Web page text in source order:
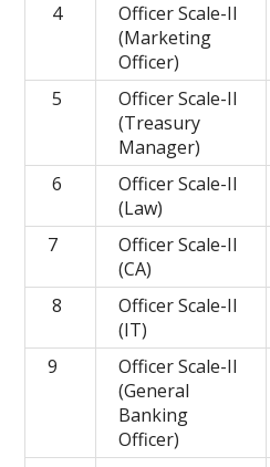
4
Officer Scale-II
(Marketing
Officer)
5
Officer Scale-II
(Treasury
Manager)
6
Officer Scale-II
(Law)
7
Officer Scale-II
(CA)
8
Officer Scale-II
(IT)
9
Officer Scale-II
(General
Banking
Officer)